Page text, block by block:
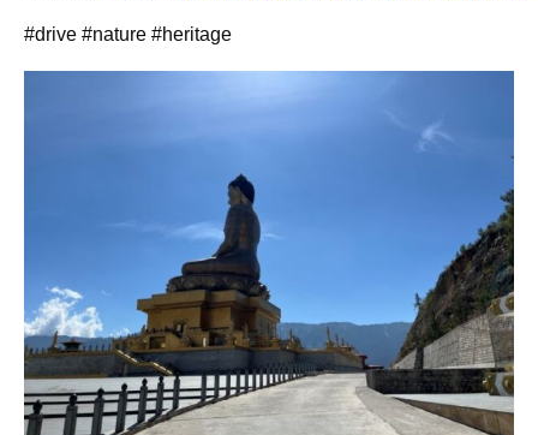
#drive #nature #heritage